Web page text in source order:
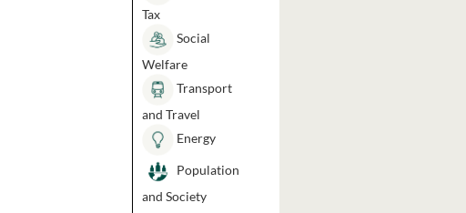
Tax
Social
Welfare
Transport
and Travel
Energy
Population
and Society